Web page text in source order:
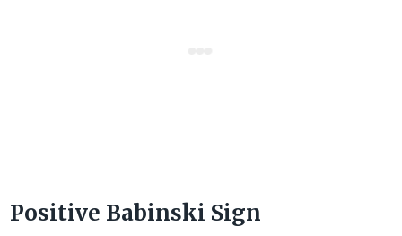
Positive Babinski Sign